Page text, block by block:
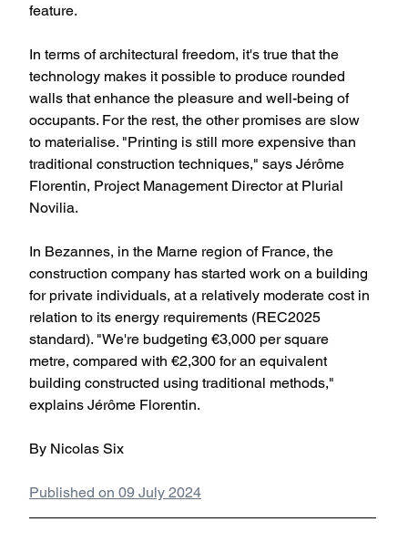
feature.
In terms of architectural freedom, it's true that the
technology makes it possible to produce rounded
walls that enhance the pleasure and well-being of
occupants. For the rest, the other promises are slow
to materialise. "Printing is still more expensive than
traditional construction techniques," says Jérôme
Florentin, Project Management Director at Plurial
Novilia.
In Bezannes, in the Marne region of France, the
construction company has started work on a building
for private individuals, at a relatively moderate cost in
relation to its energy requirements (REC2025
standard). "We're budgeting €3,000 per square
metre, compared with €2,300 for an equivalent
building constructed using traditional methods,"
explains Jérôme Florentin.
By Nicolas Six
Published on 09 July 2024